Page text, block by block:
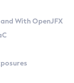
With OpenJFX